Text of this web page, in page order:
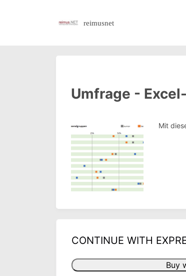
reimusnet
Umfrage -
Mit
CONTINUE WITH
Buy